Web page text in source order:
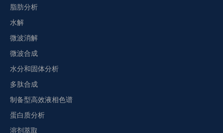
脂肪分析
水解
微波消解
微波合成
水分和固体分析
多肽合成
制备型高效液相色谱
蛋白质分析
溶剂萃取